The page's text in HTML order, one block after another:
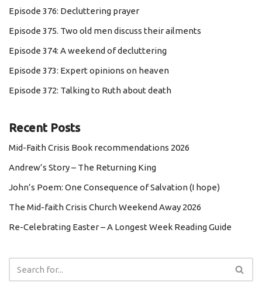
Episode 376: Decluttering prayer
Episode 375. Two old men discuss their ailments
Episode 374: A weekend of decluttering
Episode 373: Expert opinions on heaven
Episode 372: Talking to Ruth about death
Recent Posts
Mid-Faith Crisis Book recommendations 2026
Andrew’s Story – The Returning King
John’s Poem: One Consequence of Salvation (I hope)
The Mid-faith Crisis Church Weekend Away 2026
Re-Celebrating Easter – A Longest Week Reading Guide